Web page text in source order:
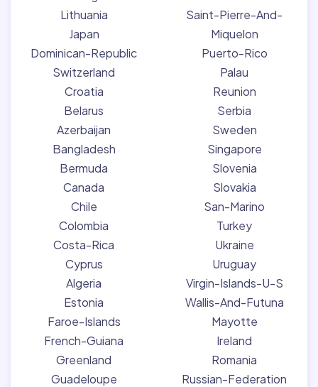
Lithuania
Japan
Dominican-Republic
Switzerland
Croatia
Belarus
Azerbaijan
Bangladesh
Bermuda
Canada
Chile
Colombia
Costa-Rica
Cyprus
Algeria
Estonia
Faroe-Islands
French-Guiana
Greenland
Guadeloupe
Saint-Pierre-And-
Miquelon
Puerto-Rico
Palau
Reunion
Serbia
Sweden
Singapore
Slovenia
Slovakia
San-Marino
Turkey
Ukraine
Uruguay
Virgin-Islands-U-S
Wallis-And-Futuna
Mayotte
Ireland
Romania
Russian-Federation